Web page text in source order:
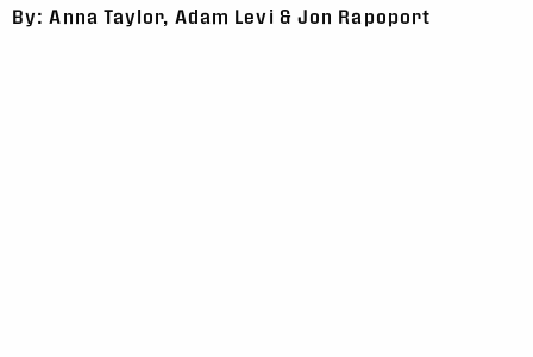
By: Anna Taylor, Adam Levi & Jon Rapoport